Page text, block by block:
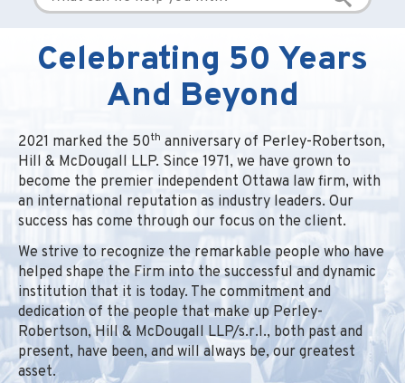
Celebrating 50 Years
And Beyond
2021 marked the 50th anniversary of Perley-Robertson,
Hill & McDougall LLP. Since 1971, we have grown to
become the premier independent Ottawa law firm, with
an international reputation as industry leaders. Our
success has come through our focus on the client.
We strive to recognize the remarkable people who have
helped shape the Firm into the successful and dynamic
institution that it is today. The commitment and
dedication of the people that make up Perley-
Robertson, Hill & McDougall LLP/s.r.l., both past and
present, have been, and will always be, our greatest
asset.